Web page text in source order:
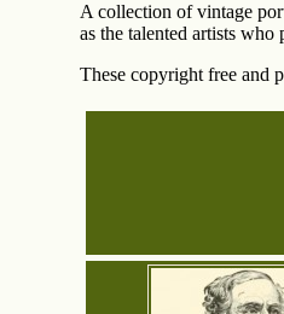
A collection of vintage
as the talented artists who
These copyright free and